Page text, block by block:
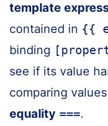
template
contained in {{
binding
see if its value
comparing
equality ===.